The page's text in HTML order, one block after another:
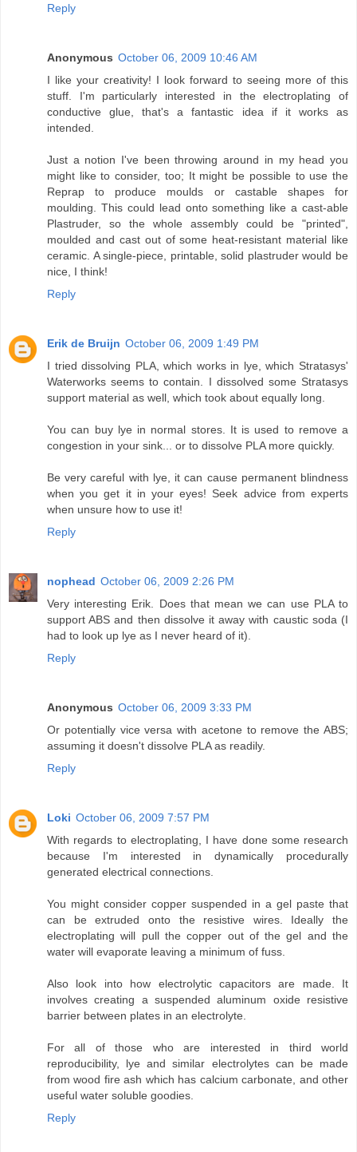
Reply
Anonymous October 06, 2009 10:46 AM
I like your creativity! I look forward to seeing more of this
stuff. I'm particularly interested in the electroplating of
conductive glue, that's a fantastic idea if it works as
intended.
Just a notion I've been throwing around in my head you
might like to consider, too; It might be possible to use the
Reprap to produce moulds or castable shapes for
moulding. This could lead onto something like a cast-able
Plastruder, so the whole assembly could be "printed",
moulded and cast out of some heat-resistant material like
ceramic. A single-piece, printable, solid plastruder would be
nice, I think!
Reply
Erik de Bruijn October 06, 2009 1:49 PM
I tried dissolving PLA, which works in lye, which Stratasys'
Waterworks seems to contain. I dissolved some Stratasys
support material as well, which took about equally long.
You can buy lye in normal stores. It is used to remove a
congestion in your sink... or to dissolve PLA more quickly.
Be very careful with lye, it can cause permanent blindness
when you get it in your eyes! Seek advice from experts
when unsure how to use it!
Reply
nophead October 06, 2009 2:26 PM
Very interesting Erik. Does that mean we can use PLA to
support ABS and then dissolve it away with caustic soda (I
had to look up lye as I never heard of it).
Reply
Anonymous October 06, 2009 3:33 PM
Or potentially vice versa with acetone to remove the ABS;
assuming it doesn't dissolve PLA as readily.
Reply
Loki October 06, 2009 7:57 PM
With regards to electroplating, I have done some research
because I'm interested in dynamically procedurally
generated electrical connections.
You might consider copper suspended in a gel paste that
can be extruded onto the resistive wires. Ideally the
electroplating will pull the copper out of the gel and the
water will evaporate leaving a minimum of fuss.
Also look into how electrolytic capacitors are made. It
involves creating a suspended aluminum oxide resistive
barrier between plates in an electrolyte.
For all of those who are interested in third world
reproducibility, lye and similar electrolytes can be made
from wood fire ash which has calcium carbonate, and other
useful water soluble goodies.
Reply